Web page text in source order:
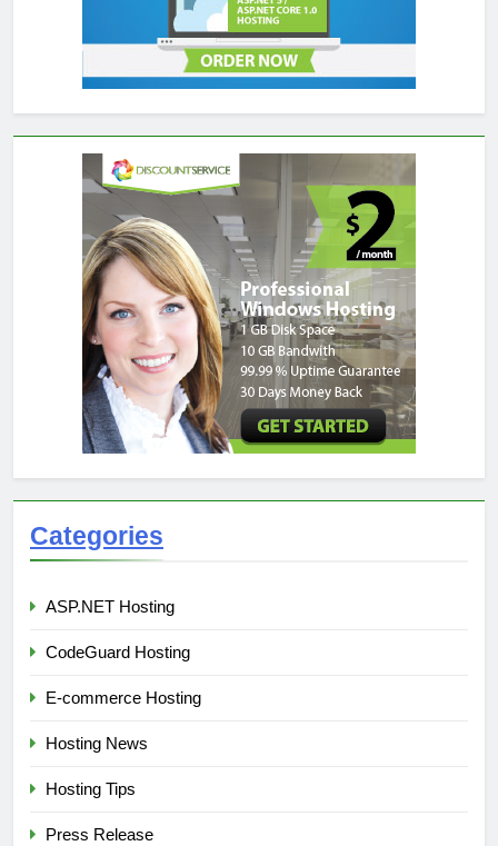
Categories
ASP.NET Hosting
CodeGuard Hosting
E-commerce Hosting
Hosting News
Hosting Tips
Press Release